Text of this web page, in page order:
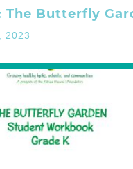
The Butterfly
2023